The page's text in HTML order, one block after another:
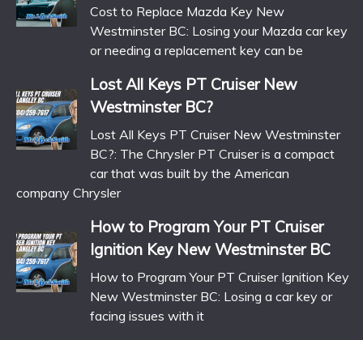
Cost to Replace Mazda Key New
Westminster BC: Losing your Mazda car key
or needing a replacement key can be
Lost All Keys PT Cruiser New
Westminster BC?
Lost All Keys PT Cruiser New Westminster
BC?: The Chrysler PT Cruiser is a compact
car that was built by the American
company Chrysler
How to Program Your PT Cruiser
Ignition Key New Westminster BC
How to Program Your PT Cruiser Ignition Key
New Westminster BC: Losing a car key or
facing issues with it